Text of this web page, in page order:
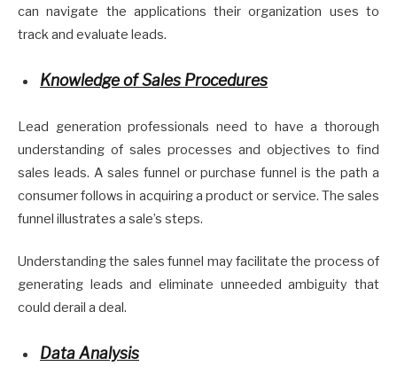
can navigate the applications their organization uses to
track and evaluate leads.
Knowledge of Sales Procedures
Lead generation professionals need to have a thorough
understanding of sales processes and objectives to find
sales leads. A sales funnel or purchase funnel is the path a
consumer follows in acquiring a product or service. The sales
funnel illustrates a sale’s steps.
Understanding the sales funnel may facilitate the process of
generating leads and eliminate unneeded ambiguity that
could derail a deal.
Data Analysis